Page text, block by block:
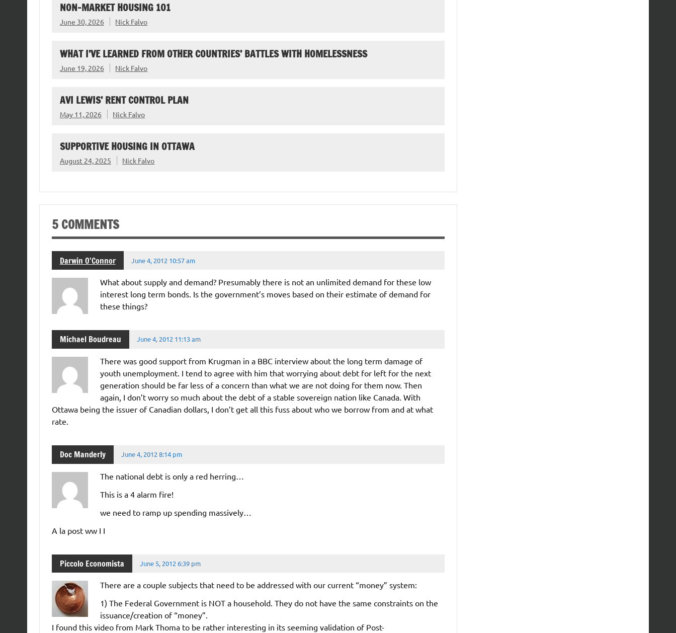
NON-MARKET HOUSING 101
June 30, 2026 Nick Falvo
WHAT I’VE LEARNED FROM OTHER COUNTRIES’ BATTLES WITH HOMELESSNESS
June 19, 2026 Nick Falvo
AVI LEWIS’ RENT CONTROL PLAN
May 11, 2026 Nick Falvo
SUPPORTIVE HOUSING IN OTTAWA
August 24, 2025 Nick Falvo
5 COMMENTS
Darwin O'Connor June 4, 2012 10:57 am
What about supply and demand? Presumably there is not an unlimited demand for these low
interest long term bonds. Is the government’s moves based on their estimate of demand for
these things?
Michael Boudreau June 4, 2012 11:13 am
There was good support from Krugman in a BBC interview about the long term damage of
youth unemployment. I tend to agree with him that worrying about debt for left for the next
generation should be far less of a concern than what we are not doing for them now. Then
again, I don’t worry so much about the debt of a stable sovereign nation like Canada. With
Ottawa being the issuer of Canadian dollars, I don’t get all this fuss about who we borrow from and at what
rate.
Doc Manderly June 4, 2012 8:14 pm
The national debt is only a red herring…
This is a 4 alarm fire!
we need to ramp up spending massively…
A la post ww I I
Piccolo Economista June 5, 2012 6:39 pm
There are a couple subjects that need to be addressed with our current “money” system:
1) The Federal Government is NOT a household. They do not have the same constraints on the
issuance/creation of “money”.
I found this video from Mark Thoma to be rather interesting in its seeming validation of Post-